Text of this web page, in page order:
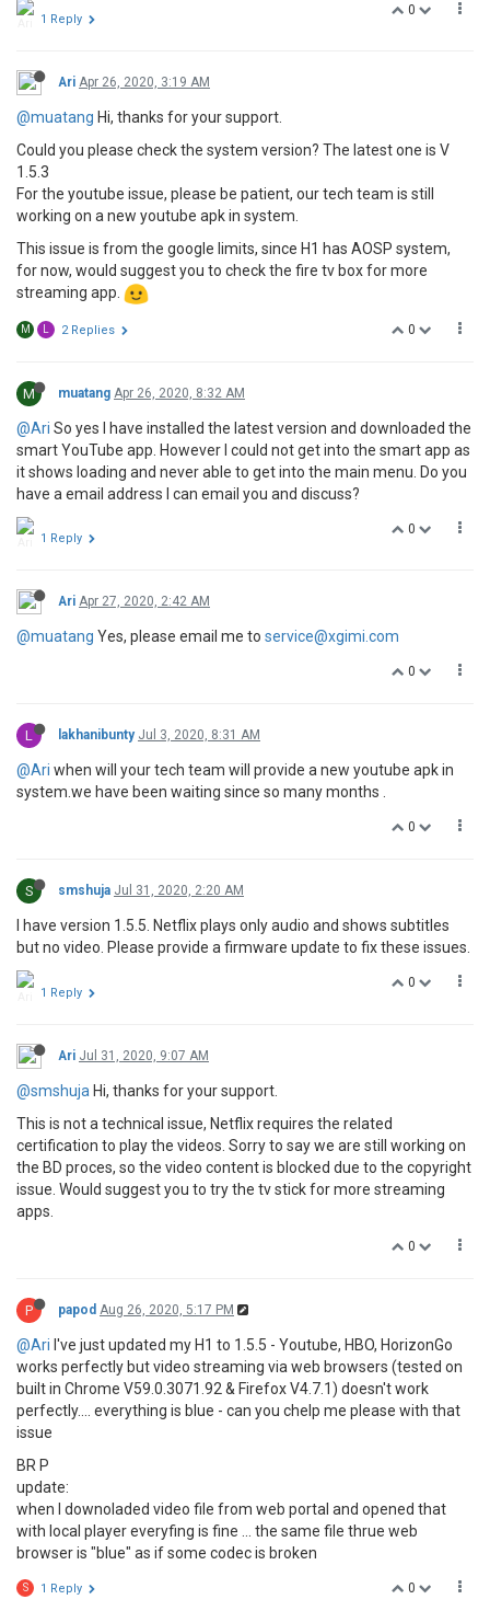
0
1 Reply
Ari Apr 26, 2020, 3:19 AM
@muatang Hi, thanks for your support.
Could you please check the system version? The latest one is V
1.5.3
For the youtube issue, please be patient, our tech team is still
working on a new youtube apk in system.
This issue is from the google limits, since H1 has AOSP system,
for now, would suggest you to check the fire tv box for more
streaming app.
0
M 2 Replies
M muatang Apr 26, 2020, 8:32 AM
@Ari So yes I have installed the latest version and downloaded the
smart YouTube app. However I could not get into the smart app as
it shows loading and never able to get into the main menu. Do you
have a email address I can email you and discuss?
0
1 Reply
Ari Apr 27, 2020, 2:42 AM
@muatang Yes, please email me to service@xgimi.com
0
L lakhanibunty Jul 3, 2020, 8:31 AM
@Ari when will your tech team will provide a new youtube apk in
system.we have been waiting since so many months .
0
S smshuja Jul 31, 2020, 2:20 AM
I have version 1.5.5. Netflix plays only audio and shows subtitles
but no video. Please provide a firmware update to fix these issues.
0
1 Reply
Ari Jul 31, 2020, 9:07 AM
@smshuja Hi, thanks for your support.
This is not a technical issue, Netflix requires the related
certification to play the videos. Sorry to say we are still working on
the BD proces, so the video content is blocked due to the copyright
issue. Would suggest you to try the tv stick for more streaming
apps.
0
P papod Aug 26, 2020, 5:17 PM
@Ari I've just updated my H1 to 1.5.5 - Youtube, HBO, HorizonGo
works perfectly but video streaming via web browsers (tested on
built in Chrome V59.0.3071.92 & Firefox V4.7.1) doesn't work
perfectly.... everything is blue - can you chelp me please with that
issue
BR P
update:
when I downoladed video file from web portal and opened that
with local player everyfing is fine ... the same file thrue web
browser is "blue" as if some codec is broken
0
S 1 Reply